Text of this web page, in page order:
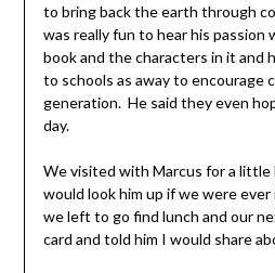
to bring back the earth through
was really fun to hear his passion
book and the characters in it and
to schools as away to encourage
generation. He said they even
day.
We visited with Marcus for a little
would look him up if we were
we left to go find lunch and our
card and told him I would share